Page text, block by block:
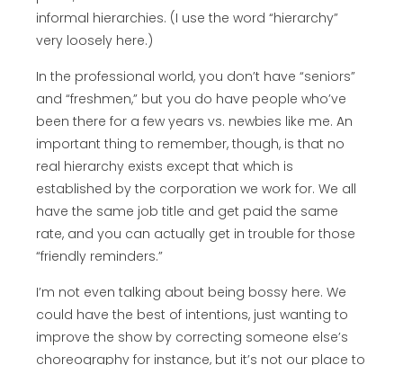
informal hierarchies. (I use the word “hierarchy”
very loosely here.)
In the professional world, you don’t have “seniors”
and “freshmen,” but you do have people who’ve
been there for a few years vs. newbies like me. An
important thing to remember, though, is that no
real hierarchy exists except that which is
established by the corporation we work for. We all
have the same job title and get paid the same
rate, and you can actually get in trouble for those
“friendly reminders.”
I’m not even talking about being bossy here. We
could have the best of intentions, just wanting to
improve the show by correcting someone else’s
choreography for instance, but it’s not our place to